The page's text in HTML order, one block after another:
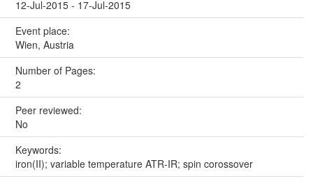
12-Jul-2015 - 17-Jul-2015
Event place:
Wien, Austria
Number of Pages:
2
Peer reviewed:
No
Keywords:
iron(II); variable temperature ATR-IR; spin corossover